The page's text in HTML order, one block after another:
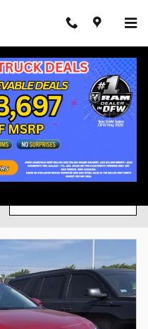
Automatic 571 Heated